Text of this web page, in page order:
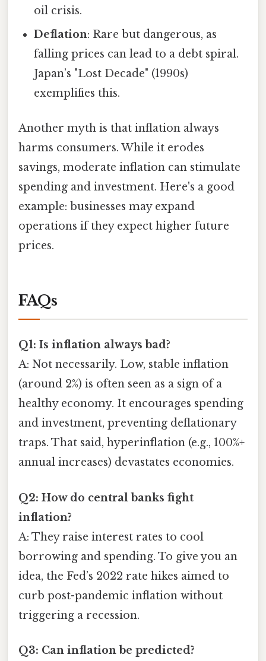
oil crisis.
Deflation: Rare but dangerous, as
falling prices can lead to a debt spiral.
Japan’s "Lost Decade" (1990s)
exemplifies this.
Another myth is that inflation always
harms consumers. While it erodes
savings, moderate inflation can stimulate
spending and investment. Here's a good
example: businesses may expand
operations if they expect higher future
prices.
FAQs
Q1: Is inflation always bad?
A: Not necessarily. Low, stable inflation
(around 2%) is often seen as a sign of a
healthy economy. It encourages spending
and investment, preventing deflationary
traps. That said, hyperinflation (e.g., 100%+
annual increases) devastates economies.
Q2: How do central banks fight
inflation?
A: They raise interest rates to cool
borrowing and spending. To give you an
idea, the Fed’s 2022 rate hikes aimed to
curb post-pandemic inflation without
triggering a recession.
Q3: Can inflation be predicted?